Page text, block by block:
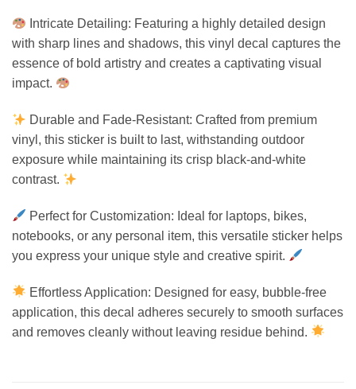
Intricate Detailing: Featuring a highly detailed design
with sharp lines and shadows, this vinyl decal captures the
essence of bold artistry and creates a captivating visual
impact.
Durable and Fade-Resistant: Crafted from premium
vinyl, this sticker is built to last, withstanding outdoor
exposure while maintaining its crisp black-and-white
contrast.
Perfect for Customization: Ideal for laptops, bikes,
notebooks, or any personal item, this versatile sticker helps
you express your unique style and creative spirit.
Effortless Application: Designed for easy, bubble-free
application, this decal adheres securely to smooth surfaces
and removes cleanly without leaving residue behind.